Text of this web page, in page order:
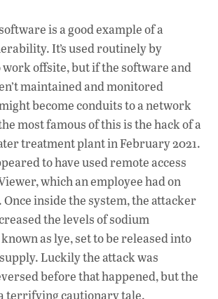
is a good example of a
It’s used routinely by
work offsite, but if the software and
maintained and monitored
become conduits to a network
most famous of this is the hack of a
treatment plant in February 2021.
to have used remote access
which an employee had on
inside the system, the attacker
the levels of sodium
as lye, set to be released into
Luckily the attack was
before that happened, but the
terrifying cautionary tale.